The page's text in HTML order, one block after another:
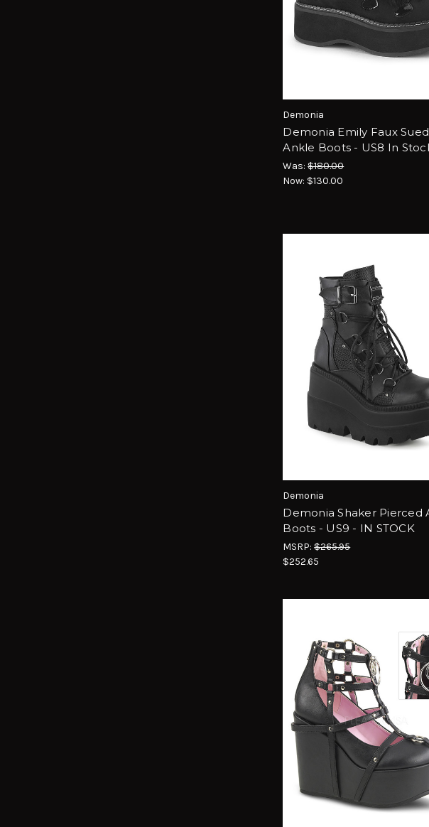
Demonia
Demonia Emily Faux
Ankle Boots - US8 In
Was:$180.00
Now: $130.00
Demonia
Demonia Shaker Pierced
Boots - US9 - IN STOCK
MSRP:$265.95
$252.65